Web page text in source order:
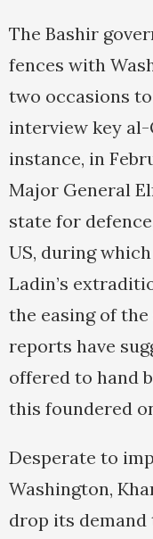
The Bashir
fences with
two occasions
interview key al-
instance, in
Major General
state for
US, during
Ladin’s
the easing of the
reports have
offered to hand
this foundered
Desperate to
Washington,
drop its